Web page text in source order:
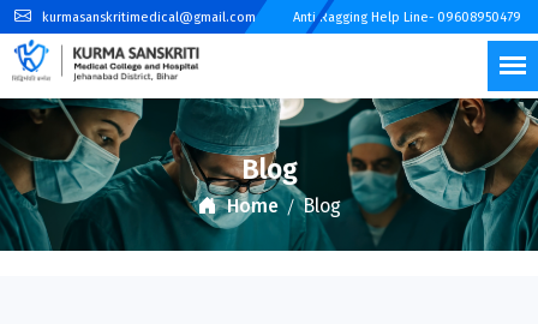
kurmasanskritimedical@gmail.com Anti Ragging Help Line- 09608950479
Blog
Home Blog